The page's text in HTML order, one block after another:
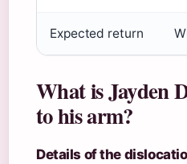
Expected return
What is Jayden
to his arm?
Details of the